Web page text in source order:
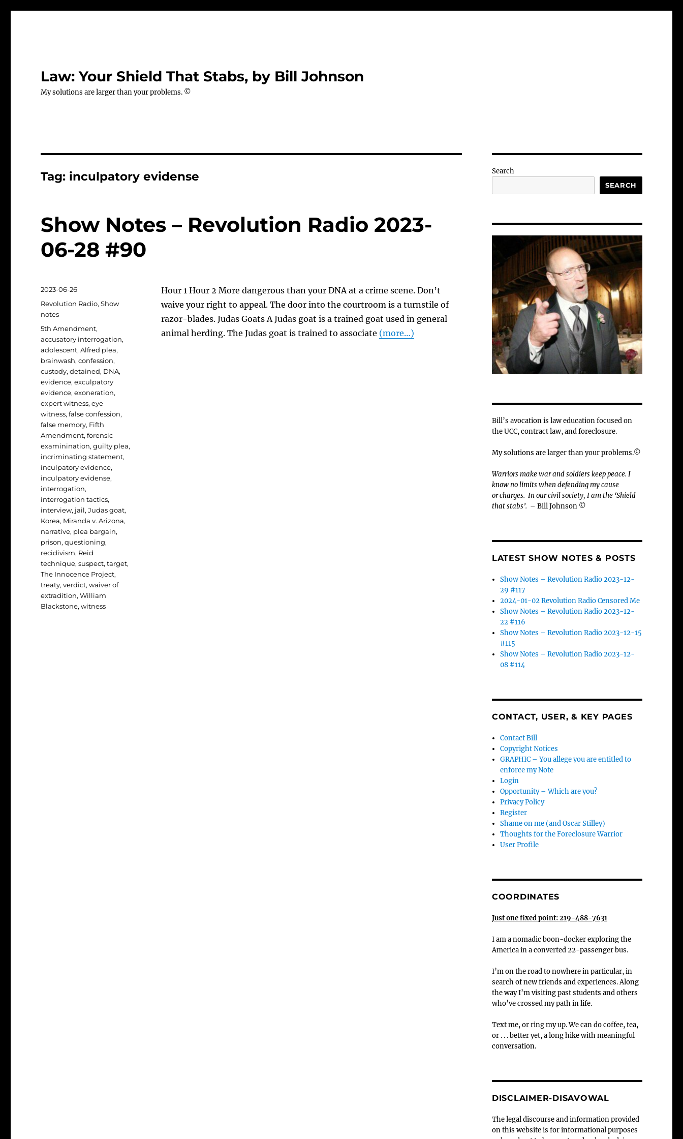
Law: Your Shield That Stabs, by Bill Johnson
My solutions are larger than your problems. ©
Tag: inculpatory evidense
Show Notes – Revolution Radio 2023-
06-28 #90
Hour 1 Hour 2 More dangerous than your DNA at a crime scene. Don’t
waive your right to appeal. The door into the courtroom is a turnstile of
razor-blades. Judas Goats A Judas goat is a trained goat used in general
animal herding. The Judas goat is trained to associate (more…)
Posted
on
2023-06-26
Categories
Revolution Radio,Show
notes
Tags
5th Amendment,
accusatory interrogation,
adolescent,Alfred plea,
brainwash,confession,
custody,detained, DNA,
evidence,exculpatory
evidence,exoneration,
expert witness,eye
witness,false confession,
false memory, Fifth
Amendment,forensic
examinination,guilty plea,
incriminating statement,
inculpatory evidence,
inculpatory evidense,
interrogation,
interrogation tactics,
interview, jail,Judas goat,
Korea, Miranda v. Arizona,
narrative, plea bargain,
prison,questioning,
recidivism, Reid
technique,suspect,target,
The Innocence Project,
treaty,verdict,waiver of
extradition,William
Blackstone,witness
Search
SEARCH
Bill’s avocation is law education focused on
the UCC, contract law, and foreclosure.
My solutions are larger than your problems.©
Warriors make war and soldiers keep peace. I
know no limits when defending my cause
orcharges. In our civil society, I am the ‘Shield
that stabs’. – Bill Johnson ©
LATEST SHOW NOTES & POSTS
Show Notes – Revolution Radio 2023-12-
29 #117
2024-01-02 Revolution Radio Censored Me
Show Notes – Revolution Radio 2023-12-
22 #116
Show Notes – Revolution Radio 2023-12-15
#115
Show Notes – Revolution Radio 2023-12-
08 #114
CONTACT, USER, & KEY PAGES
Contact Bill
Copyright Notices
GRAPHIC – You allege you are entitled to
enforce my Note
Login
Opportunity – Which are you?
Privacy Policy
Register
Shame on me (and Oscar Stilley)
Thoughts for the Foreclosure Warrior
User Profile
COORDINATES
Just one fixed point: 219-488-7631
I am a nomadic boon-docker exploring the
America in a converted 22-passenger bus.
I’m on the road to nowhere in particular, in
search of new friends and experiences. Along
the way I’m visiting past students and others
who’ve crossed my path in life.
Text me, or ring my up. We can do coffee, tea,
or . . . better yet, a long hike with meaningful
conversation.
DISCLAIMER-DISAVOWAL
The legal discourse and information provided
on this website is for informational purposes